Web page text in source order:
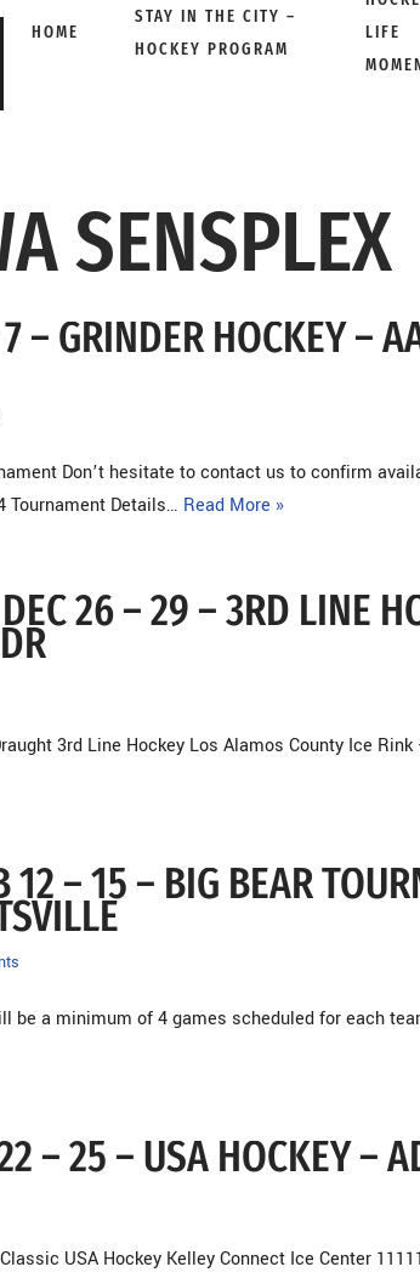
HOME
STAY IN THE CITY –
HOCKEY PROGRAM
LIFE
SENSPLEX
– GRINDER HOCKEY –
Don’t hesitate to contact us to confirm
Tournament Details… Read More »
26 – 29 – 3RD LINE
3rd Line Hockey Los Alamos County Ice
– 15 – BIG BEAR
be a minimum of 4 games scheduled for each
– 25 – USA HOCKEY –
USA Hockey Kelley Connect Ice Center